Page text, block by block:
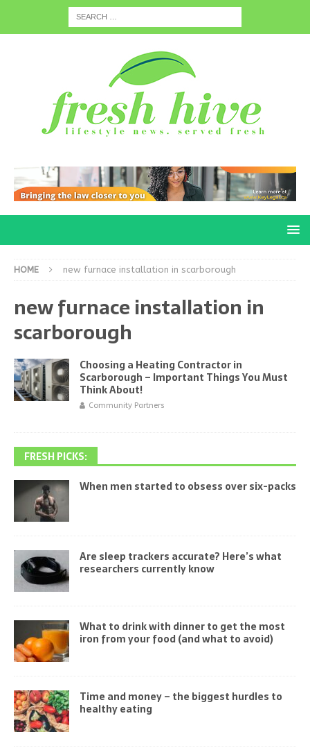
HOME new furnace installation in scarborough
new furnace installation in
scarborough
Choosing a Heating Contractor in
Scarborough – Important Things You Must
Think About!
Community Partners
FRESH PICKS:
When men started to obsess over six-packs
Are sleep trackers accurate? Here’s what
researchers currently know
What to drink with dinner to get the most
iron from your food (and what to avoid)
Time and money – the biggest hurdles to
healthy eating